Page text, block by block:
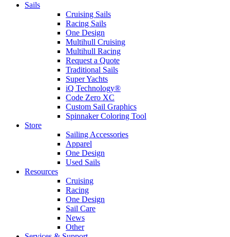
Sails
Cruising Sails
Racing Sails
One Design
Multihull Cruising
Multihull Racing
Request a Quote
Traditional Sails
Super Yachts
iQ Technology®
Code Zero XC
Custom Sail Graphics
Spinnaker Coloring Tool
Store
Sailing Accessories
Apparel
One Design
Used Sails
Resources
Cruising
Racing
One Design
Sail Care
News
Other